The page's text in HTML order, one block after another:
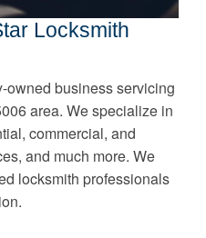
Locksmith
owned business servicing
area. We specialize in
commercial, and
and much more. We
locksmith professionals